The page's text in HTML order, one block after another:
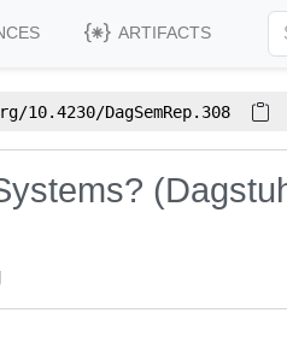
ARTIFACTS
10.4230/DagSemRep.308